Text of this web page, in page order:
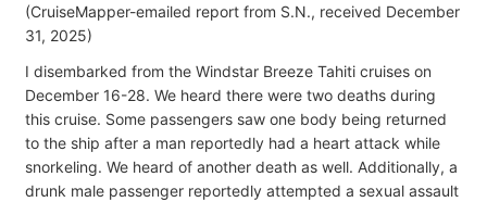
(CruiseMapper-emailed report from S.N., received December
31, 2025)
I disembarked from the Windstar Breeze Tahiti cruises on
December 16-28. We heard there were two deaths during
this cruise. Some passengers saw one body being returned
to the ship after a man reportedly had a heart attack while
snorkeling. We heard of another death as well. Additionally, a
drunk male passenger reportedly attempted a sexual assault